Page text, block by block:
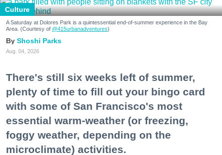
Culture
A Saturday at Dolores Park is a quintessential end-of-summer experience in the Bay
Area. (Courtesy of @415urbanadventures)
Shoshi Parks
Aug. 04, 2026
There's still six weeks left of summer,
plenty of time to fill out your bingo card
with some of San Francisco's most
essential warm-weather (or freezing,
foggy weather, depending on the
microclimate) activities.